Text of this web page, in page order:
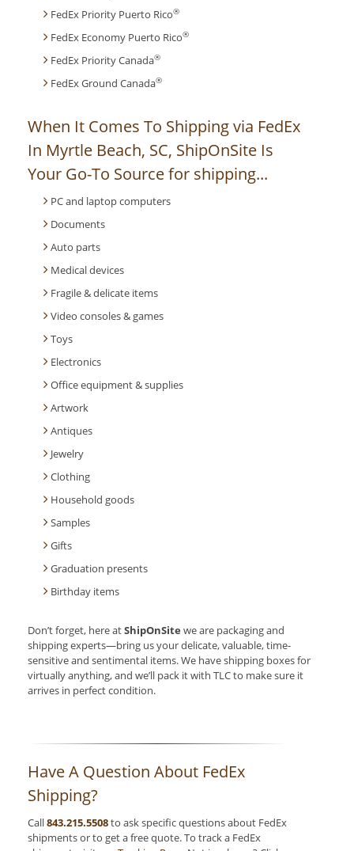
FedEx Priority Puerto Rico®
FedEx Economy Puerto Rico®
FedEx Priority Canada®
FedEx Ground Canada®
When It Comes To Shipping via FedEx
In Myrtle Beach, SC, ShipOnSite Is
Your Go-To Source for shipping...
PC and laptop computers
Documents
Auto parts
Medical devices
Fragile & delicate items
Video consoles & games
Toys
Electronics
Office equipment & supplies
Artwork
Antiques
Jewelry
Clothing
Household goods
Samples
Gifts
Graduation presents
Birthday items
Don’t forget, here atShipOnSite we are packaging and
shipping experts—bring us your delicate, valuable, time-
sensitive and sentimental items. We have shipping boxes for
virtually anything, and we’ll pack it with TLC to make sure it
arrives in perfect condition.
Have A Question About FedEx
Shipping?
Call843.215.5508to ask specific questions about FedEx
shipments or to get a free quote. To track a FedEx